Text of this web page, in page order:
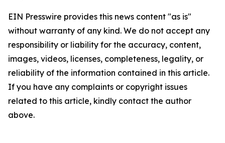
EIN Presswire provides this news content "as is"
without warranty of any kind. We do not accept any
responsibility or liability for the accuracy, content,
images, videos, licenses, completeness, legality, or
reliability of the information contained in this article.
If you have any complaints or copyright issues
related to this article, kindly contact the author
above.